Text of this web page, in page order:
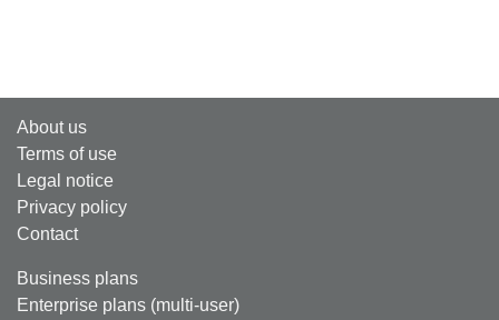
About us
Terms of use
Legal notice
Privacy policy
Contact
Business plans
Enterprise plans (multi-user)